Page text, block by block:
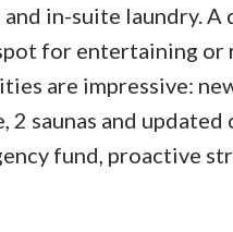
in-suite laundry.
for entertaining or
are impressive:
saunas and updated
fund, proactive